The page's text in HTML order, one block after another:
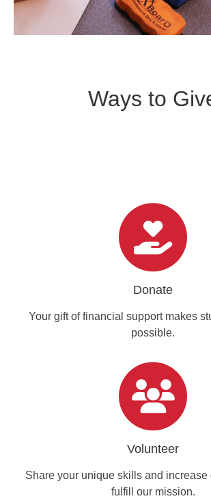
Ways to
Donate
Your gift of financial support makes
possible.
Volunteer
Share your unique skills and increase
fulfill our mission.